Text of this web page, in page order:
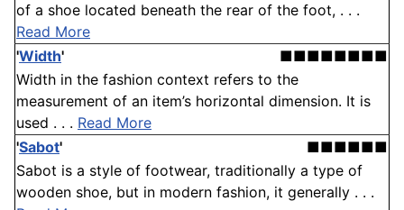
of a shoe located beneath the rear of the foot, . . .
Read More
'Width'
■■■■■■■■
Width in the fashion context refers to the
measurement of an item’s horizontal dimension. It is
used . . . Read More
'Sabot'
■■■■■■
Sabot is a style of footwear, traditionally a type of
wooden shoe, but in modern fashion, it generally . . .